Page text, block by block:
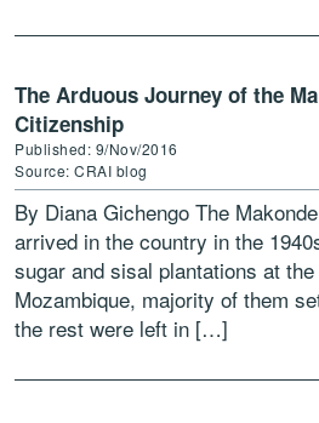
The Arduous Journey of the
Citizenship
Published: 9/Nov/2016
Source: CRAI blog
By Diana Gichengo The
arrived in the country in the
sugar and sisal plantations at
Mozambique, majority of them
the rest were left in […]